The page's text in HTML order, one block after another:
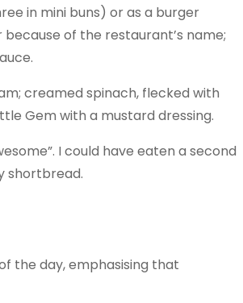
in mini buns) or as a burger
of the restaurant’s name;
creamed spinach, flecked with
Gem with a mustard dressing.
I could have eaten a second
shortbread.
the day, emphasising that